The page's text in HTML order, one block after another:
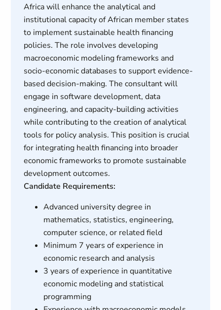
Africa will enhance the analytical and
institutional capacity of African member states
to implement sustainable health financing
policies. The role involves developing
macroeconomic modeling frameworks and
socio-economic databases to support evidence-
based decision-making. The consultant will
engage in software development, data
engineering, and capacity-building activities
while contributing to the creation of analytical
tools for policy analysis. This position is crucial
for integrating health financing into broader
economic frameworks to promote sustainable
development outcomes.
Candidate Requirements:
Advanced university degree in
mathematics, statistics, engineering,
computer science, or related field
Minimum 7 years of experience in
economic research and analysis
3 years of experience in quantitative
economic modeling and statistical
programming